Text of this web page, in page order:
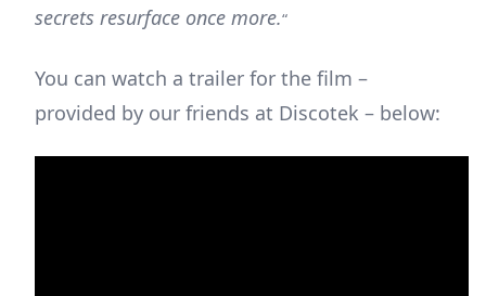
secrets resurface once more.“
You can watch a trailer for the film –
provided by our friends at Discotek – below: